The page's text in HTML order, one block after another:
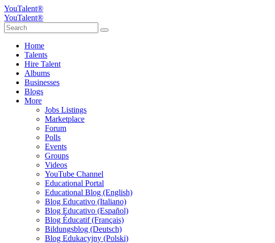
YouTalent®
YouTalent®
Home
Talents
Hire Talent
Albums
Businesses
Blogs
More
Jobs Listings
Marketplace
Forum
Polls
Events
Groups
Videos
YouTube Channel
Educational Portal
Educational Blog (English)
Blog Educativo (Italiano)
Blog Educativo (Español)
Blog Éducatif (Français)
Bildungsblog (Deutsch)
Blog Edukacyjny (Polski)